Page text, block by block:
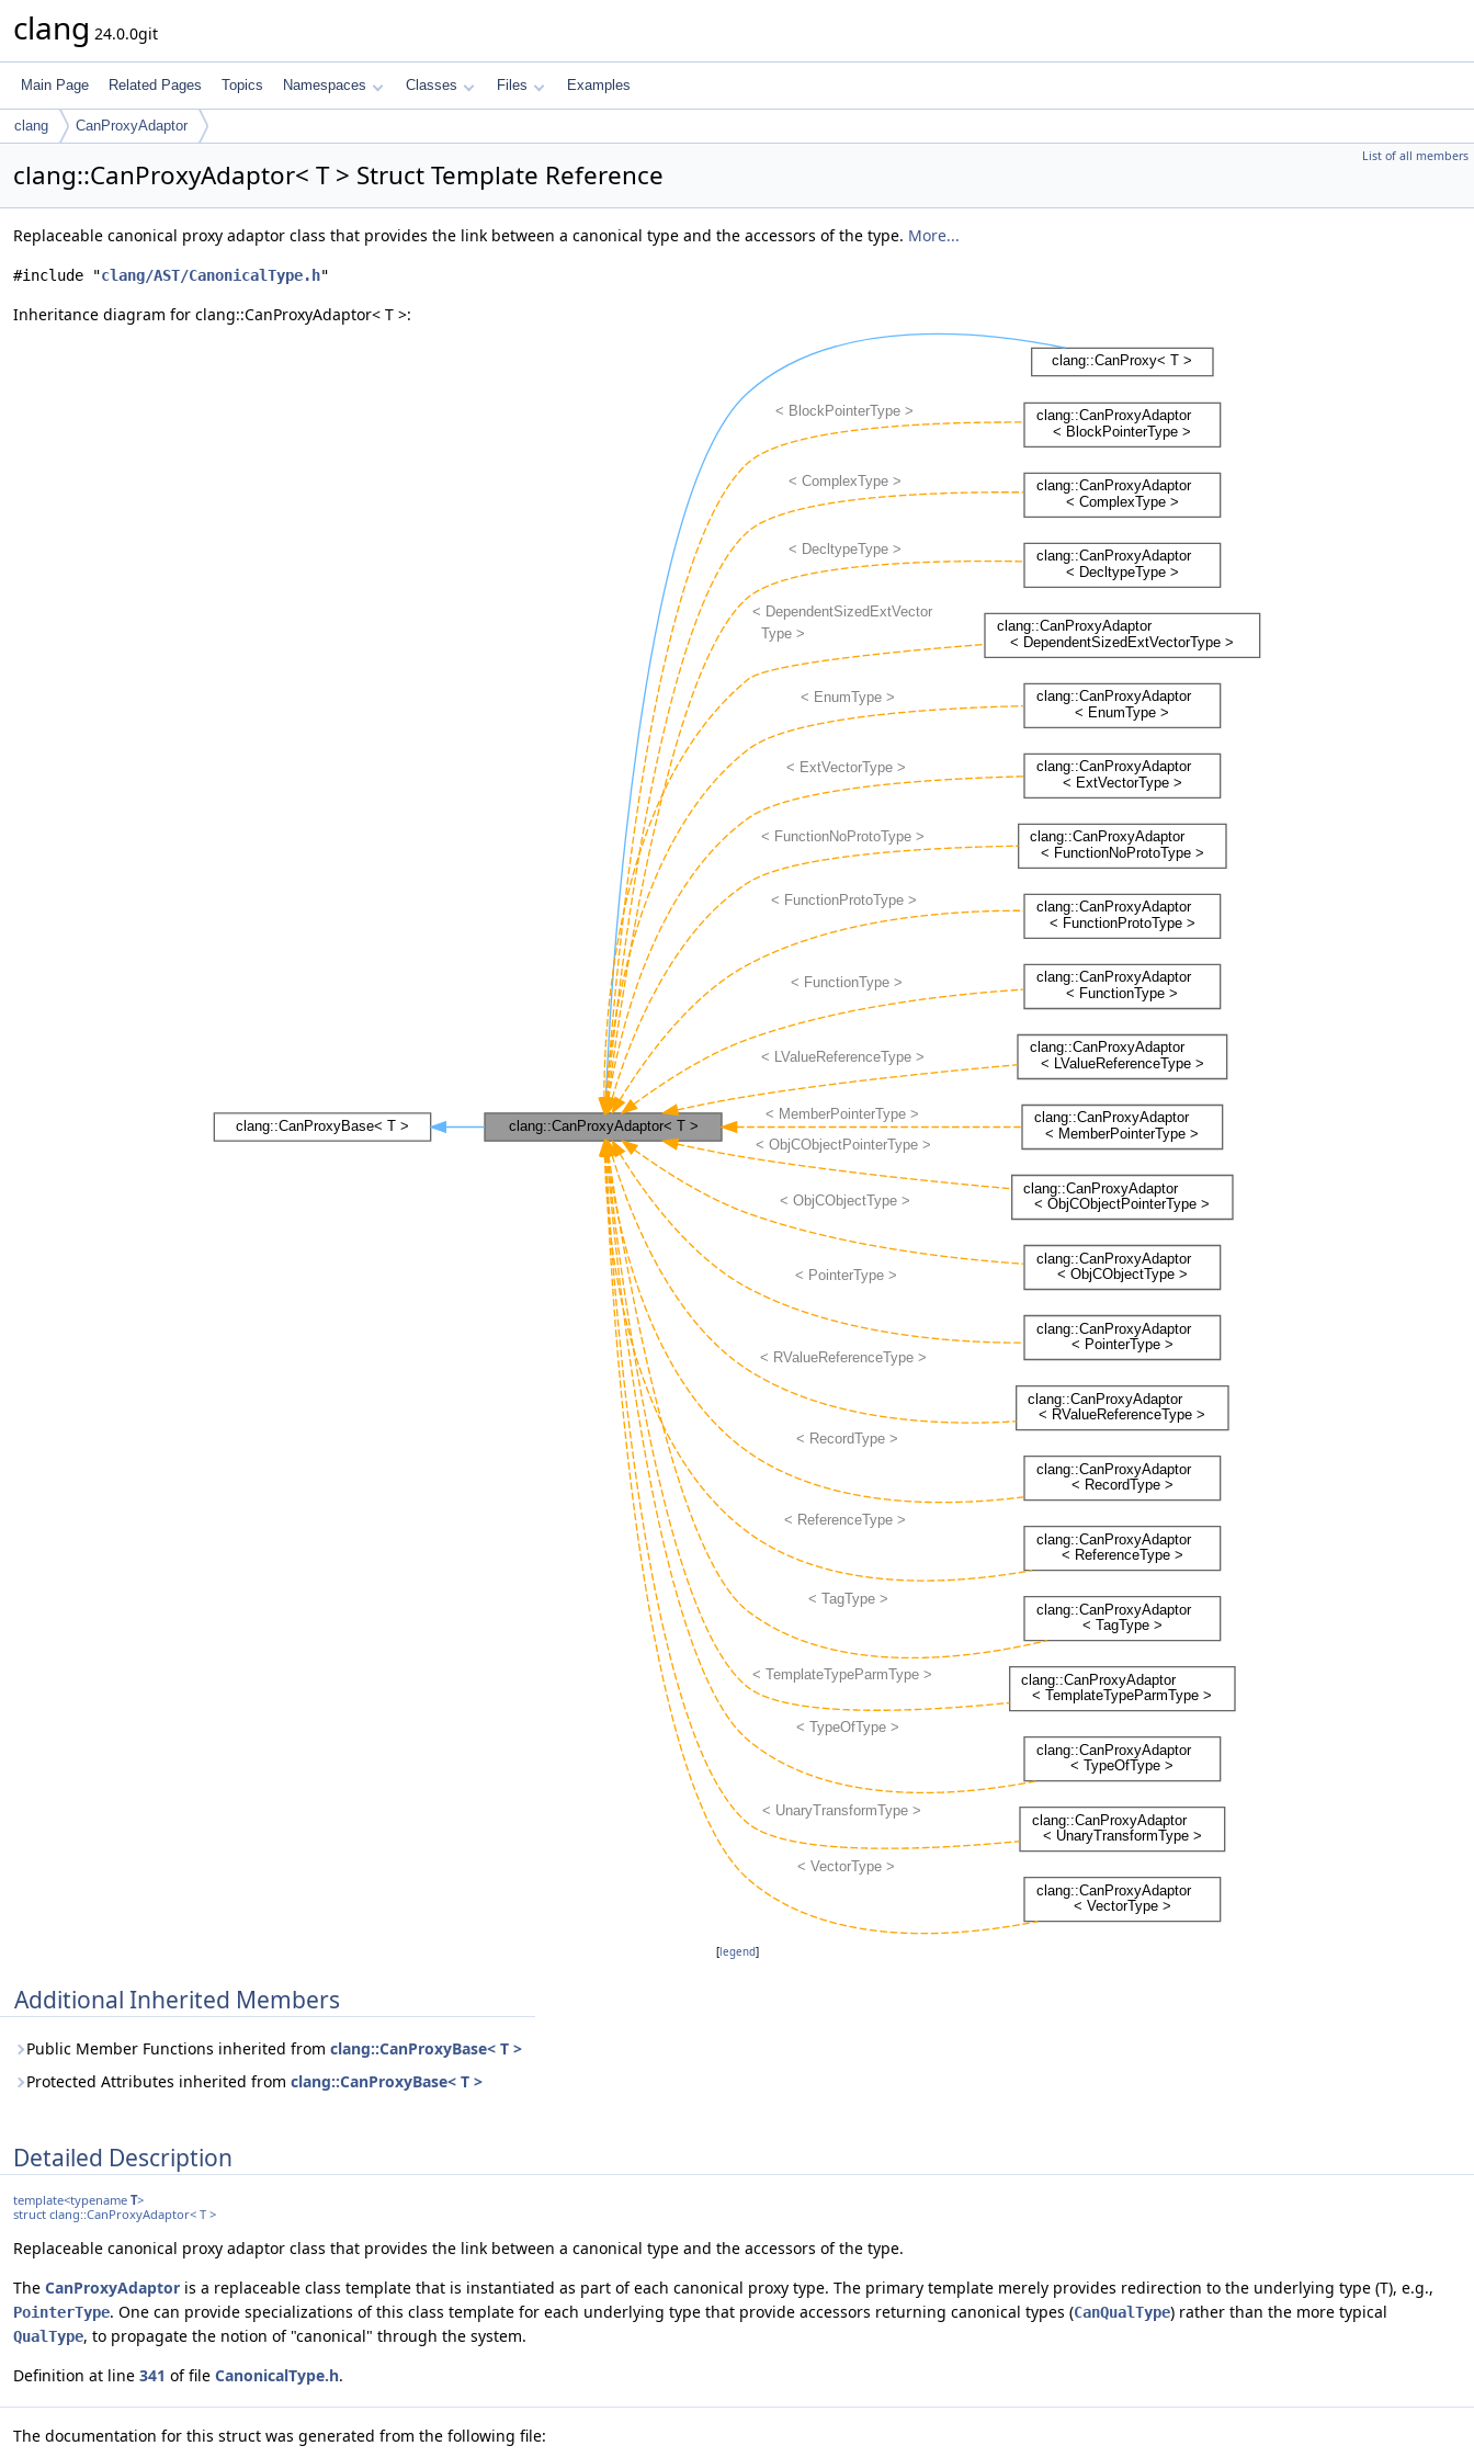
clang 24.0.0git
Main Page Related Pages Topics Namespaces Classes Files Examples
clang CanProxyAdaptor
List of all members
clang::CanProxyAdaptor< T > Struct Template Reference
Replaceable canonical proxy adaptor class that provides the link between a canonical type and the accessors of the type. More...
#include "clang/AST/CanonicalType.h"
Inheritance diagram for clang::CanProxyAdaptor< T >:
[legend]
Additional Inherited Members
Public Member Functions inherited from clang::CanProxyBase< T >
Protected Attributes inherited from clang::CanProxyBase< T >
Detailed Description
template<typename T>
struct clang::CanProxyAdaptor< T >
Replaceable canonical proxy adaptor class that provides the link between a canonical type and the accessors of the type.
The CanProxyAdaptor is a replaceable class template that is instantiated as part of each canonical proxy type. The primary template merely provides redirection to the underlying type (T), e.g.,
PointerType. One can provide specializations of this class template for each underlying type that provide accessors returning canonical types (CanQualType) rather than the more typical
QualType, to propagate the notion of "canonical" through the system.
Definition at line 341 of file CanonicalType.h.
The documentation for this struct was generated from the following file: